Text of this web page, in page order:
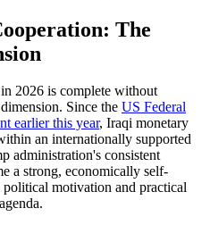
The
2026 is complete without
Since the US Federal
earlier this year, Iraqi monetary
an internationally supported
administration's consistent
a strong, economically self-
motivation and practical